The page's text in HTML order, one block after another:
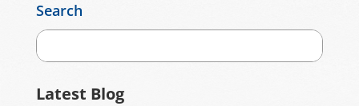
Search
Latest Blog